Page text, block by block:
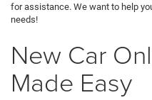
for assistance. We want to help
needs!
New Car
Made Easy